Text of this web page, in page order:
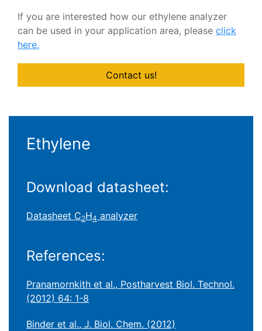
If you are interested how our ethylene analyzer
can be used in your application area, please click
here.
Contact us!
Ethylene
Download datasheet:
Datasheet C2H4 analyzer
References:
Pranamornkith et al., Postharvest Biol. Technol.
(2012) 64: 1-8
Binder et al., J. Biol. Chem. (2012)